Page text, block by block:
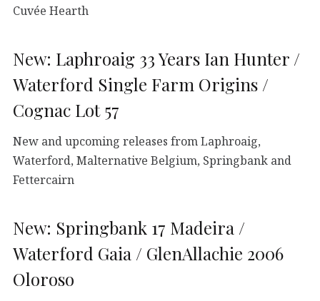
Cuvée Hearth
New: Laphroaig 33 Years Ian Hunter /
Waterford Single Farm Origins /
Cognac Lot 57
New and upcoming releases from Laphroaig,
Waterford, Malternative Belgium, Springbank and
Fettercairn
New: Springbank 17 Madeira /
Waterford Gaia / GlenAllachie 2006
Oloroso